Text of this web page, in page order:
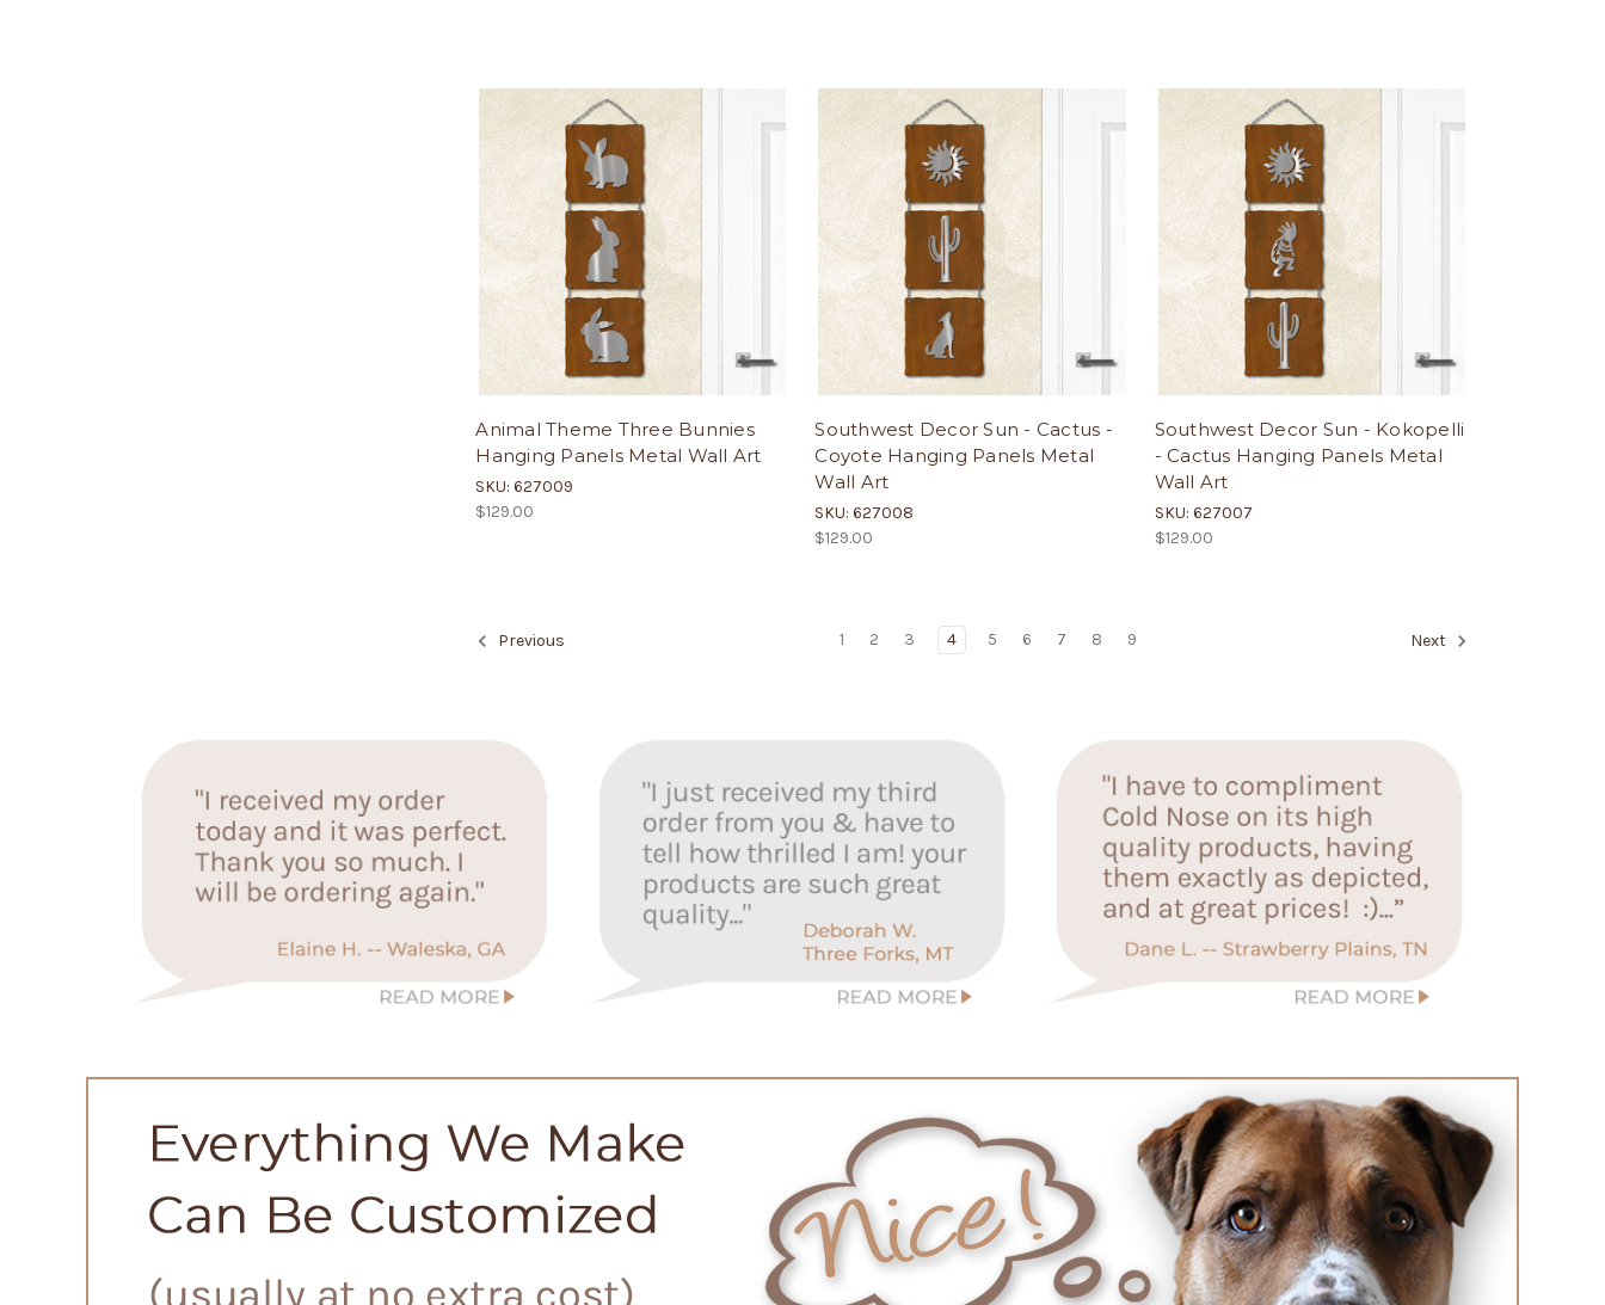
Animal Theme Three Bunnies
Hanging Panels Metal Wall Art
SKU: 627009
$129.00
Southwest Decor Sun - Cactus -
Coyote Hanging Panels Metal
Wall Art
SKU: 627008
$129.00
Southwest Decor Sun - Kokopelli
- Cactus Hanging Panels Metal
Wall Art
SKU: 627007
$129.00
Previous 1 2 3 4 5 6 7 8 9 Next